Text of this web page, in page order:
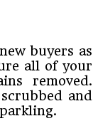
buyers as
all of your
removed.
and